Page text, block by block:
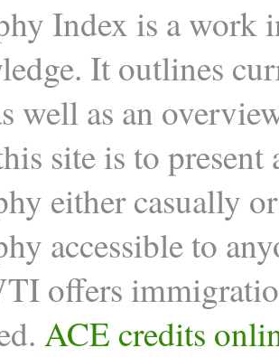
Index is a work
It outlines
well as an
site is to
either casually
accessible to
offers
ACE credits